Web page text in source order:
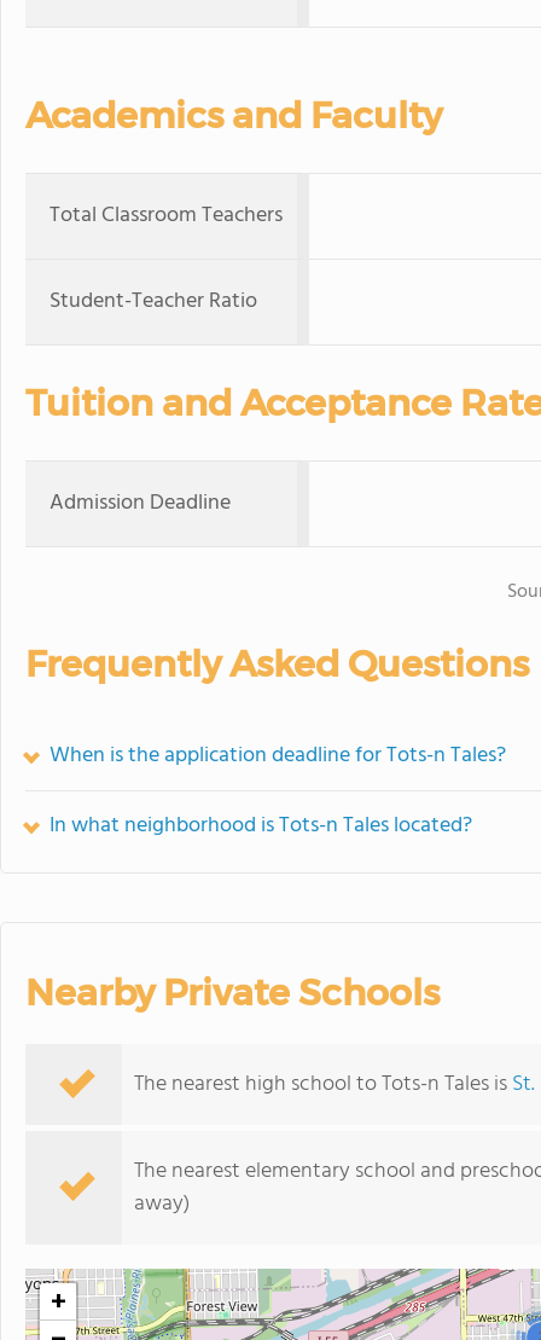
Academics and Faculty
Total Classroom Teachers
Student-Teacher Ratio
Tuition and Acceptance
Admission Deadline
Frequently Asked Questions
When is the application deadline for Tots-n Tales?
In what neighborhood is Tots-n Tales located?
Nearby Private Schools
The nearest high school to Tots-n Tales is
The nearest elementary school and
away)
+